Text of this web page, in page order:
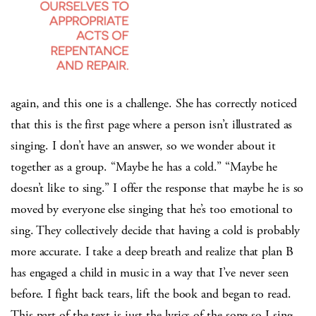
again, and this one is a challenge. She has correctly noticed
that this is the first page where a person isn’t illustrated as
singing. I don’t have an answer, so we wonder about it
together as a group. “Maybe he has a cold.” “Maybe he
doesn’t like to sing.” I offer the response that maybe he is so
moved by everyone else singing that he’s too emotional to
sing. They collectively decide that having a cold is probably
more accurate. I take a deep breath and realize that plan B
has engaged a child in music in a way that I’ve never seen
before. I fight back tears, lift the book and began to read.